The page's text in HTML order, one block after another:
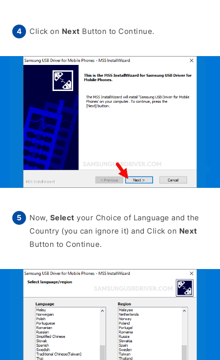
Click on Next Button to Continue.
Now, Select your Choice of Language and the
Country (you can ignore it) and Click on Next
Button to Continue.